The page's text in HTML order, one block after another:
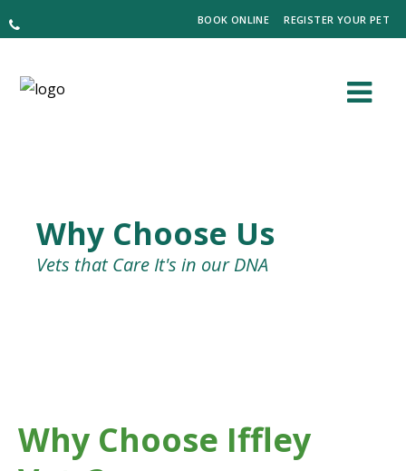
BOOK ONLINE REGISTER YOUR PET
Why Choose Us
Vets that Care It's in our DNA
Why Choose Iffley